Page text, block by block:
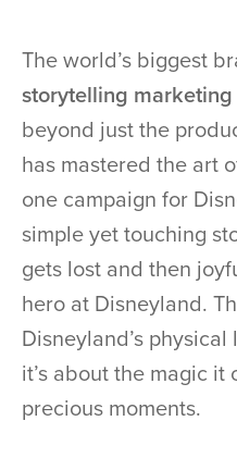
The world’s biggest
storytelling
beyond just the
has mastered the art
one campaign for
simple yet touching
gets lost and then
hero at Disneyland.
Disneyland’s
it’s about the magic it
precious moments.